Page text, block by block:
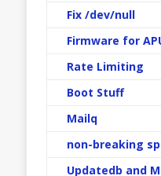
Fix /dev/null
Firmware for
Rate Limiting
Boot Stuff
Mailq
non-breaking
Updatedb and